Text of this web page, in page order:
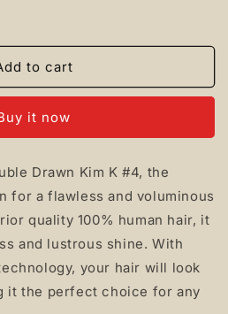
to cart
it now
Drawn Kim K #4, the
for a flawless and voluminous
quality 100% human hair, it
and lustrous shine. With
your hair will look
it the perfect choice for any